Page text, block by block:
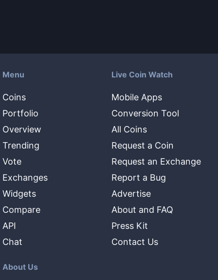
Menu
Coins
Portfolio
Overview
Trending
Vote
Exchanges
Widgets
Compare
API
Chat
Live Coin Watch
Mobile Apps
Conversion Tool
All Coins
Request a Coin
Request an Exchange
Report a Bug
Advertise
About and FAQ
Press Kit
Contact Us
About Us